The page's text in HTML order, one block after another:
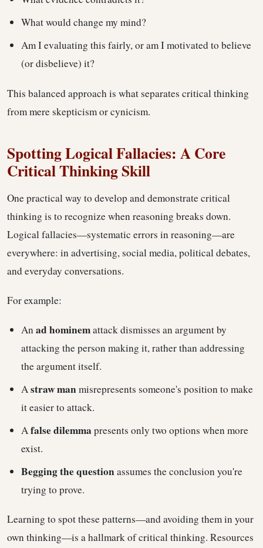
What would change my mind?
Am I evaluating this fairly, or am I motivated to believe
(or disbelieve) it?
This balanced approach is what separates critical thinking
from mere skepticism or cynicism.
Spotting Logical Fallacies: A Core
Critical Thinking Skill
One practical way to develop and demonstrate critical
thinking is to recognize when reasoning breaks down.
Logical fallacies—systematic errors in reasoning—are
everywhere: in advertising, social media, political debates,
and everyday conversations.
For example:
Anad hominemattack dismisses an argument by
attacking the person making it, rather than addressing
the argument itself.
Astraw manmisrepresents someone's position to make
it easier to attack.
Afalse dilemma presents only two options when more
exist.
Begging the questionassumes the conclusion you're
trying to prove.
Learning to spot these patterns—and avoiding them in your
own thinking—is a hallmark of critical thinking. Resources